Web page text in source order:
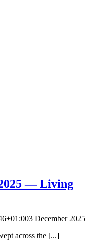
— Living
3 December 2025|
across the [...]